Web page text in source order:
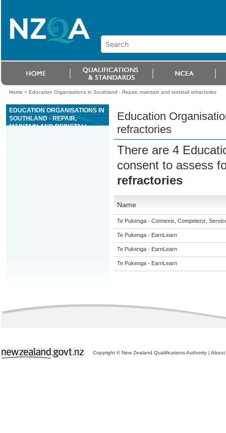
Home > Education Organisations in Southland - Repair, maintain and reinstall refractories
EDUCATION ORGANISATIONS IN
SOUTHLAND - REPAIR,
MAINTAIN AND REINSTALL
Education
refractories
There are 4
consent to assess
refractories
Name
Te Pukenga - Connexis, Competenz,
Te Pukenga - EarnLearn
Te Pukenga - EarnLearn
Te Pukenga - EarnLearn
Copyright © New Zealand Qualifications Authority | About